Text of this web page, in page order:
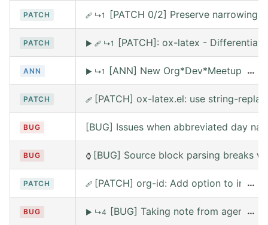
PATCH 🩹 ↳1 [PATCH 0/2] Preserve narrowing
PATCH ▶ 🩹 ↳1 [PATCH]: ox-latex -
ANN ▶ ↳1 [ANN] New Org*Dev*Meetup on
…
PATCH 🩹 [PATCH] ox-latex.el: use string-
BUG [BUG] Issues when abbreviated day
BUG ⌚ [BUG] Source block parsing breaks
PATCH 🩹 [PATCH] org-id: Add option to …
BUG ▶ ↳4 [BUG] Taking note from agena…